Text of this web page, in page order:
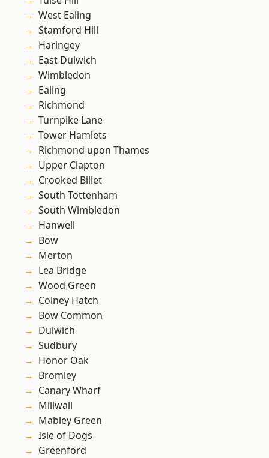
West Ealing
Stamford Hill
Haringey
East Dulwich
Wimbledon
Ealing
Richmond
Turnpike Lane
Tower Hamlets
Richmond upon Thames
Upper Clapton
Crooked Billet
South Tottenham
South Wimbledon
Hanwell
Bow
Merton
Lea Bridge
Wood Green
Colney Hatch
Bow Common
Dulwich
Sudbury
Honor Oak
Bromley
Canary Wharf
Millwall
Mabley Green
Isle of Dogs
Greenford